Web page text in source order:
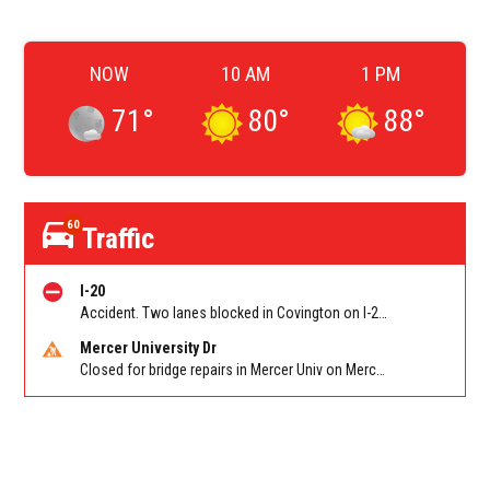
NOW
71 °
10 AM
80°
1 PM
88°
60Traffic
I-20
Mercer University Dr